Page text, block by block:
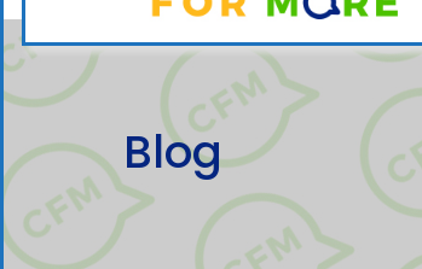
Blog